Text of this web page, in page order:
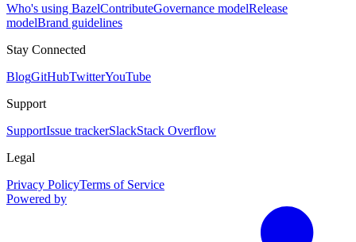
Who's using BazelContributeGovernance modelRelease
modelBrand guidelines
Stay Connected
BlogGitHubTwitterYouTube
Support
SupportIssue trackerSlackStack Overflow
Legal
Privacy PolicyTerms of Service
Powered by